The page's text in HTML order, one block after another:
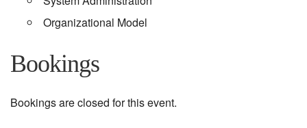
Organizational Model
Bookings
Bookings are closed for this event.